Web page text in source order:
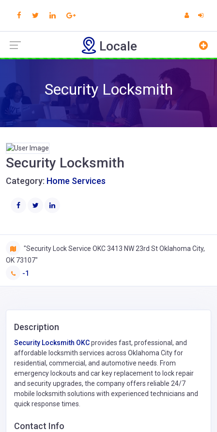
Locale
Security Locksmith
Security Locksmith
Category: Home Services
"Security Lock Service OKC 3413 NW 23rd St Oklahoma City,
OK 73107"
-1
Description
Security Locksmith OKCprovides fast, professional, and
affordable locksmith services across Oklahoma City for
residential, commercial, and automotive needs. From
emergency lockouts and car key replacement to lock repair
and security upgrades, the company offers reliable 24/7
mobile locksmith solutions with experienced technicians and
quick response times.
Contact Info